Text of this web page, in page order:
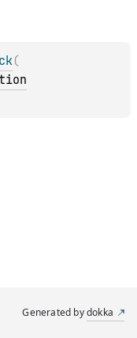
(
Generated bydokka